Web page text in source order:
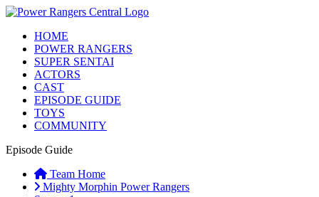
HOME
POWER RANGERS
SUPER SENTAI
ACTORS
CAST
EPISODE GUIDE
TOYS
COMMUNITY
Episode Guide
Team Home
Mighty Morphin Power Rangers